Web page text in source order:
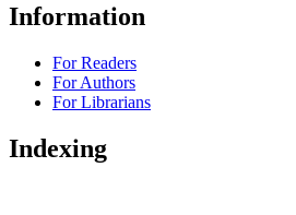
Information
For Readers
For Authors
For Librarians
Indexing